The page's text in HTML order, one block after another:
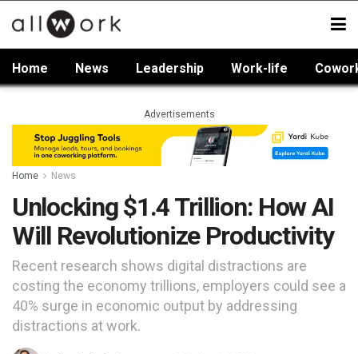
Home News Leadership Work-life
Advertisements
Home News
Unlocking $1.4 Trillion: How AI
Will Revolutionize Productivity
Recent research shows digital distractions are
costing the economy trillions, employers could see a
40% surge in economic output by addressing
distractions at work.